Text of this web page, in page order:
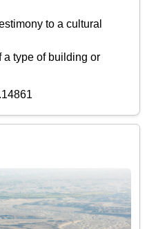
to a cultural
type of building or